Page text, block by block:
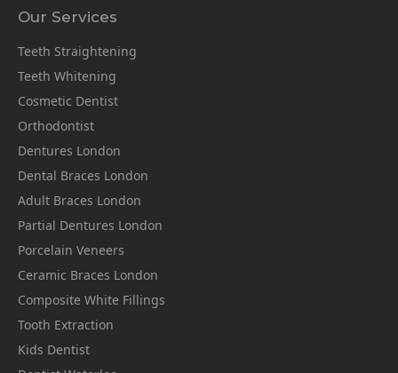
Our Services
Teeth Straightening
Teeth Whitening
Cosmetic Dentist
Orthodontist
Dentures London
Dental Braces London
Adult Braces London
Partial Dentures London
Porcelain Veneers
Ceramic Braces London
Composite White Fillings
Tooth Extraction
Kids Dentist